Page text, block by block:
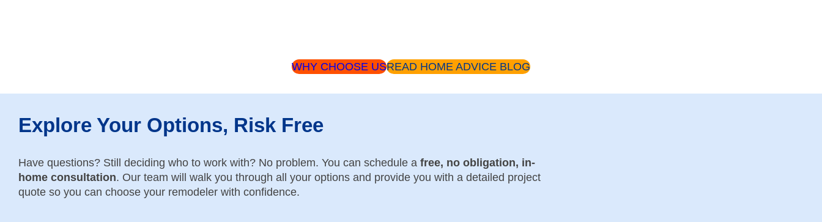
WHY CHOOSE USREAD HOME ADVICE BLOG
Explore Your Options, Risk Free
Have questions? Still deciding who to work with? No problem. You can schedule a free, no obligation, in-
home consultation. Our team will walk you through all your options and provide you with a detailed project
quote so you can choose your remodeler with confidence.